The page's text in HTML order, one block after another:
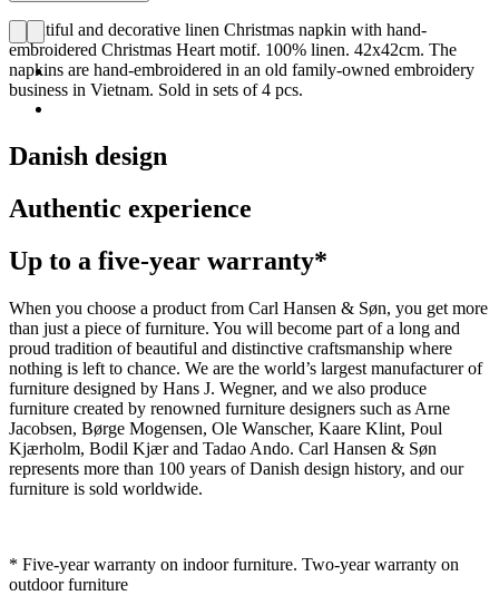
Beautiful and decorative linen Christmas napkin with hand-
embroidered Christmas Heart motif. 100% linen. 42x42cm. The
napkins are hand-embroidered in an old family-owned embroidery
business in Vietnam. Sold in sets of 4 pcs.
Danish design
Authentic experience
Up to a five-year warranty*
When you choose a product from Carl Hansen & Søn, you get more
than just a piece of furniture. You will become part of a long and
proud tradition of beautiful and distinctive craftsmanship where
nothing is left to chance. We are the world’s largest manufacturer of
furniture designed by Hans J. Wegner, and we also produce
furniture created by renowned furniture designers such as Arne
Jacobsen, Børge Mogensen, Ole Wanscher, Kaare Klint, Poul
Kjærholm, Bodil Kjær and Tadao Ando. Carl Hansen & Søn
represents more than 100 years of Danish design history, and our
furniture is sold worldwide.
* Five-year warranty on indoor furniture. Two-year warranty on
outdoor furniture